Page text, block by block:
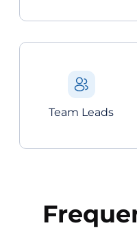
Team Leads